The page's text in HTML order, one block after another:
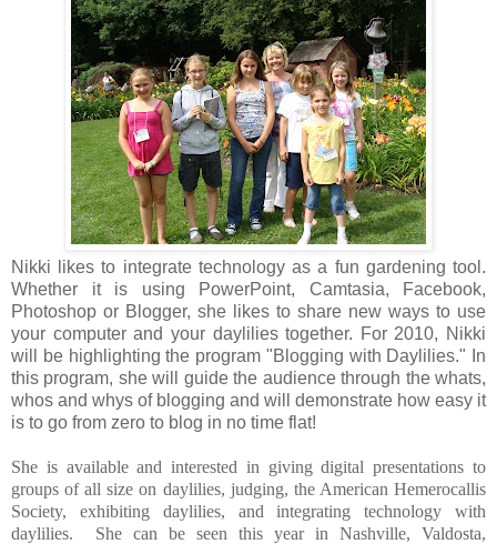
Nikki likes to integrate technology as a fun gardening tool.
Whether it is using PowerPoint, Camtasia, Facebook,
Photoshop or Blogger, she likes to share new ways to use
your computer and your daylilies together. For 2010, Nikki
will be highlighting the program "Blogging with Daylilies." In
this program, she will guide the audience through the whats,
whos and whys of blogging and will demonstrate how easy it
is to go from zero to blog in no time flat!
She is available and interested in giving digital presentations to
groups of all size on daylilies, judging, the American Hemerocallis
Society, exhibiting daylilies, and integrating technology with
daylilies. She can be seen this year in Nashville, Valdosta,